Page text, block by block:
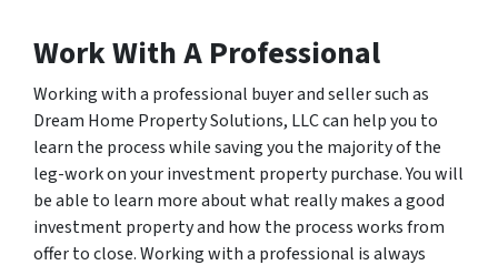
Work With A Professional
Working with a professional buyer and seller such as
Dream Home Property Solutions, LLC can help you to
learn the process while saving you the majority of the
leg-work on your investment property purchase. You will
be able to learn more about what really makes a good
investment property and how the process works from
offer to close. Working with a professional is always